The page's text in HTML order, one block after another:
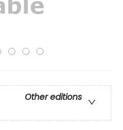
Other editions